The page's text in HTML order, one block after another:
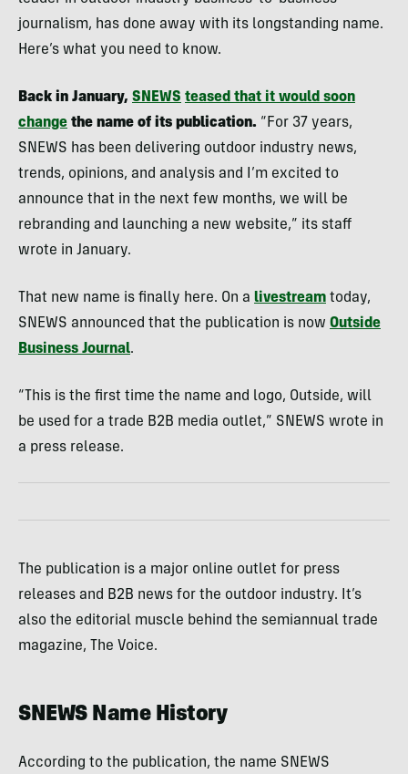
journalism, has done away with its longstanding name.
Here’s what you need to know.
Back in January, SNEWS teased that it would soon
change the name of its publication. “For 37 years,
SNEWS has been delivering outdoor industry news,
trends, opinions, and analysis and I’m excited to
announce that in the next few months, we will be
rebranding and launching a new website,” its staff
wrote in January.
That new name is finally here. On a livestream today,
SNEWS announced that the publication is now Outside
Business Journal.
“This is the first time the name and logo, Outside, will
be used for a trade B2B media outlet,” SNEWS wrote in
a press release.
The publication is a major online outlet for press
releases and B2B news for the outdoor industry. It’s
also the editorial muscle behind the semiannual trade
magazine, The Voice.
SNEWS Name History
According to the publication, the name SNEWS